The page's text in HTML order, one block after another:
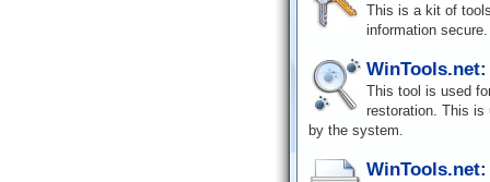
This is a kit of
information
This tool is used
restoration. This is
by the system.